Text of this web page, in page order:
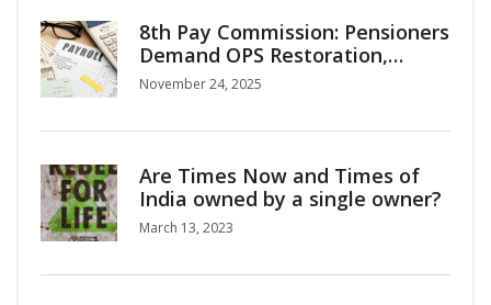
8th Pay Commission: Pensioners
Demand OPS Restoration,
Interim Relief as Salary Hike
November 24, 2025
Are Times Now and Times of
India owned by a single owner?
March 13, 2023